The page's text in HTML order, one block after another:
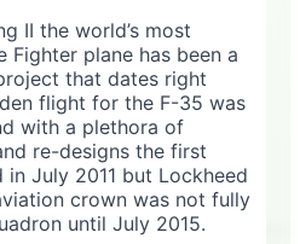
II the world’s most
Fighter plane has been a
that dates right
flight for the F-35 was
with a plethora of
re-designs the first
July 2011 but Lockheed
crown was not fully
until July 2015.